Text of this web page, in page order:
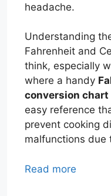
headache.
Understanding
Fahrenheit and
think, especially
where a handy
conversion chart
easy reference
prevent cooking
malfunctions due
Read more